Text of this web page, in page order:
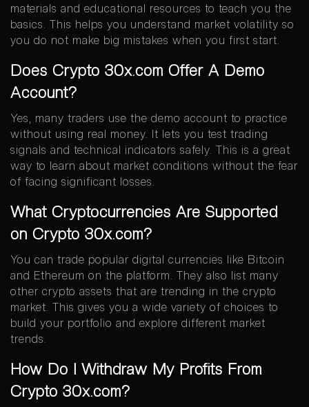
materials and educational resources to teach you the
basics. This helps you understand market volatility so
you do not make big mistakes when you first start.
Does Crypto 30x.com Offer A Demo
Account?
Yes, many traders use the demo account to practice
without using real money. It lets you test trading
signals and technical indicators safely. This is a great
way to learn about market conditions without the fear
of facing significant losses.
What Cryptocurrencies Are Supported
on Crypto 30x.com?
You can trade popular digital currencies like Bitcoin
and Ethereum on the platform. They also list many
other crypto assets that are trending in the crypto
market. This gives you a wide variety of choices to
build your portfolio and explore different market
trends.
How Do I Withdraw My Profits From
Crypto 30x.com?